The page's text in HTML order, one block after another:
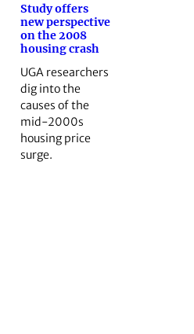
Study offers
new perspective
on the 2008
housing crash
UGA researchers
dig into the
causes of the
mid-2000s
housing price
surge.